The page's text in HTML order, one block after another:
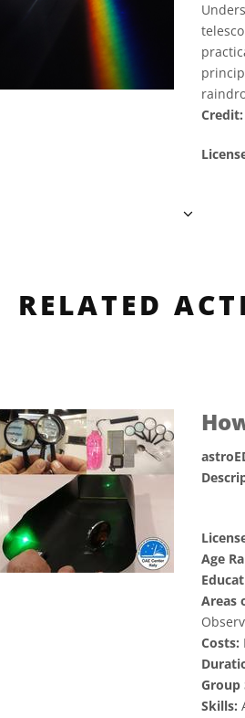
Credit:
RELATED
Age
Areas
Costs:
Group
Skills: